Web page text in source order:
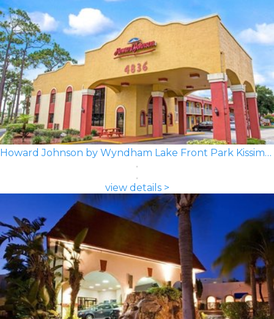
Howard Johnson by Wyndham Lake Front Park Kissimmee
view details >